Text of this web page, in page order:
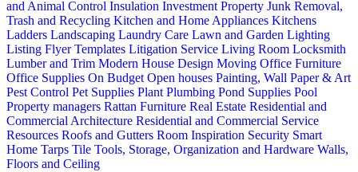
and Animal Control Insulation Investment Property Junk Removal,
Trash and Recycling Kitchen and Home Appliances Kitchens
Ladders Landscaping Laundry Care Lawn and Garden Lighting
Listing Flyer Templates Litigation Service Living Room Locksmith
Lumber and Trim Modern House Design Moving Office Furniture
Office Supplies On Budget Open houses Painting, Wall Paper & Art
Pest Control Pet Supplies Plant Plumbing Pond Supplies Pool
Property managers Rattan Furniture Real Estate Residential and
Commercial Architecture Residential and Commercial Service
Resources Roofs and Gutters Room Inspiration Security Smart
Home Tarps Tile Tools, Storage, Organization and Hardware Walls,
Floors and Ceiling